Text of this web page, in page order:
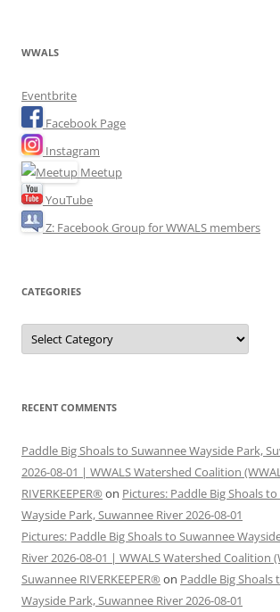
WWALS
Eventbrite
Facebook Page
Instagram
Meetup
YouTube
Z: Facebook Group for WWALS members
CATEGORIES
Categories
RECENT COMMENTS
Paddle Big Shoals to Suwannee Wayside Park,
2026-08-01 | WWALS Watershed Coalition
RIVERKEEPER® on Pictures: Paddle Big Shoals
Wayside Park, Suwannee River 2026-08-01
Pictures: Paddle Big Shoals to Suwannee
River 2026-08-01 | WWALS Watershed Coalition
Suwannee RIVERKEEPER® on Paddle Big Shoals
Wayside Park, Suwannee River 2026-08-01